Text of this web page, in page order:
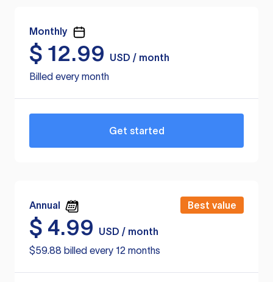
Monthly
$ 12.99
USD / month
Billed every month
Get started
Annual Best value
$ 4.99
USD / month
$59.88 billed every 12 months